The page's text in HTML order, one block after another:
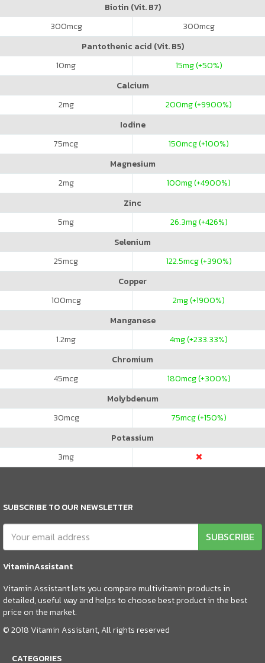
Biotin (Vit. B7)
300mcg 300mcg
Pantothenic acid (Vit. B5)
10mg 15mg (+50%)
Calcium
2mg 200mg (+9900%)
Iodine
75mcg 150mcg (+100%)
Magnesium
2mg 100mg (+4900%)
Zinc
5mg 26.3mg (+426%)
Selenium
25mcg 122.5mcg (+390%)
Copper
100mcg 2mg (+1900%)
Manganese
1.2mg 4mg (+233.33%)
Chromium
45mcg 180mcg (+300%)
Molybdenum
30mcg 75mcg (+150%)
Potassium
3mg
SUBSCRIBE TO OUR NEWSLETTER
SUBSCRIBE
VitaminAssistant
Vitamin Assistant lets you compare multivitamin products in
detailed, useful way and helps to choose best product in the best
price on the market.
© 2018 Vitamin Assistant, All rights reserved
CATEGORIES